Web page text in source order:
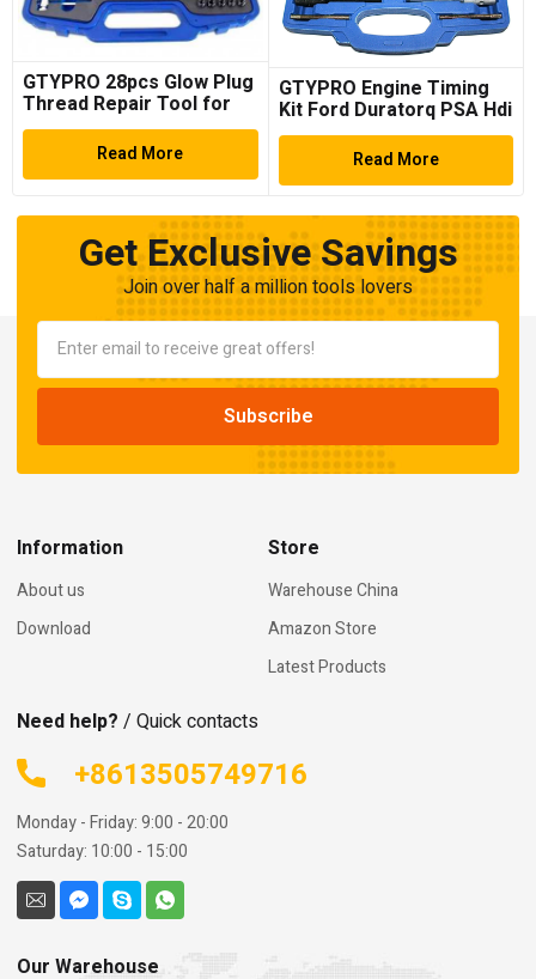
GTYPRO 28pcs Glow Plug
Thread Repair Tool for
VW/Audi
Read More
GTYPRO Engine Timing
Kit Ford Duratorq PSA Hdi
TDCi 1.4 1.6 2.0 2.2 2.4
Read More
Get Exclusive Savings
Join over half a million tools lovers
Information
About us
Download
Store
Warehouse China
Amazon Store
Latest Products
Need help? / Quick contacts
+8613505749716
Monday - Friday: 9:00 - 20:00
Saturday: 10:00 - 15:00
Our Warehouse